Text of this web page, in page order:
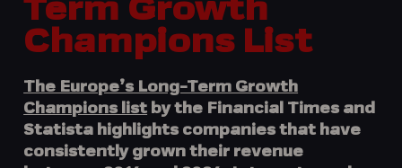
Term Growth
Champions List
The Europe’s Long-Term Growth
Champions list by the Financial Times and
Statista highlights companies that have
consistently grown their revenue